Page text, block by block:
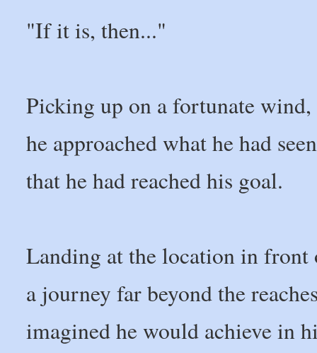
"If it is, then..."
Picking up on a fortunate
he approached what he had
that he had reached his goal.
Landing at the location in
a journey far beyond the
imagined he would achieve in